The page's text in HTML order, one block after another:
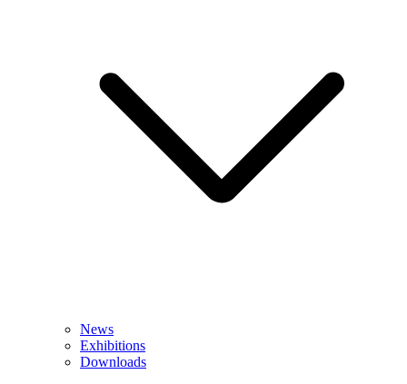
News
Exhibitions
Downloads